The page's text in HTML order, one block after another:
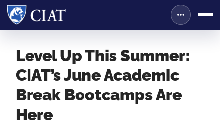
Level Up This Summer:
CIAT’s June Academic
Break Bootcamps Are
Here